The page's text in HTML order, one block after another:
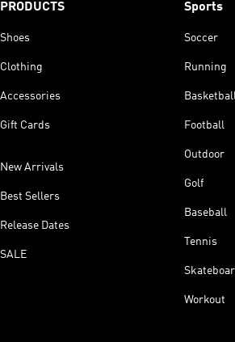
PRODUCTS
Shoes
Clothing
Accessories
Gift Cards
New Arrivals
Best Sellers
Release Dates
SALE
Sports
Soccer
Running
Football
Outdoor
Golf
Baseball
Tennis
Workout